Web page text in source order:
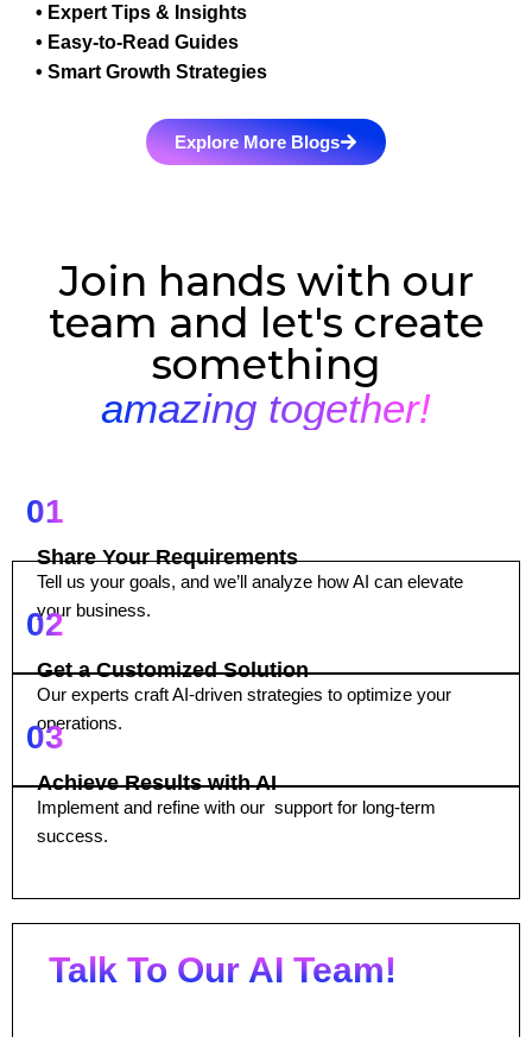
• Expert Tips & Insights
• Easy-to-Read Guides
• Smart Growth Strategies
Explore More Blogs
Join hands with our
team and let's create
something
amazing together!
01
Share Your Requirements
Tell us your goals, and we’ll analyze how AI can elevate
your business.
02
Get a Customized Solution
Our experts craft AI-driven strategies to optimize your
operations.
03
Achieve Results with AI
Implement and refine with our support for long-term
success.
Talk To Our AI Team!